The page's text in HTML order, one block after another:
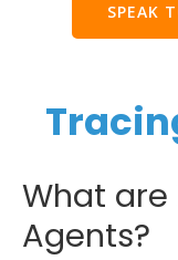
SPEAK
What are
Agents?